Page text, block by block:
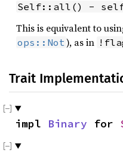
Self::all() -
This is equivalent to
ops::Not ), as in
Trait
impl Binary for